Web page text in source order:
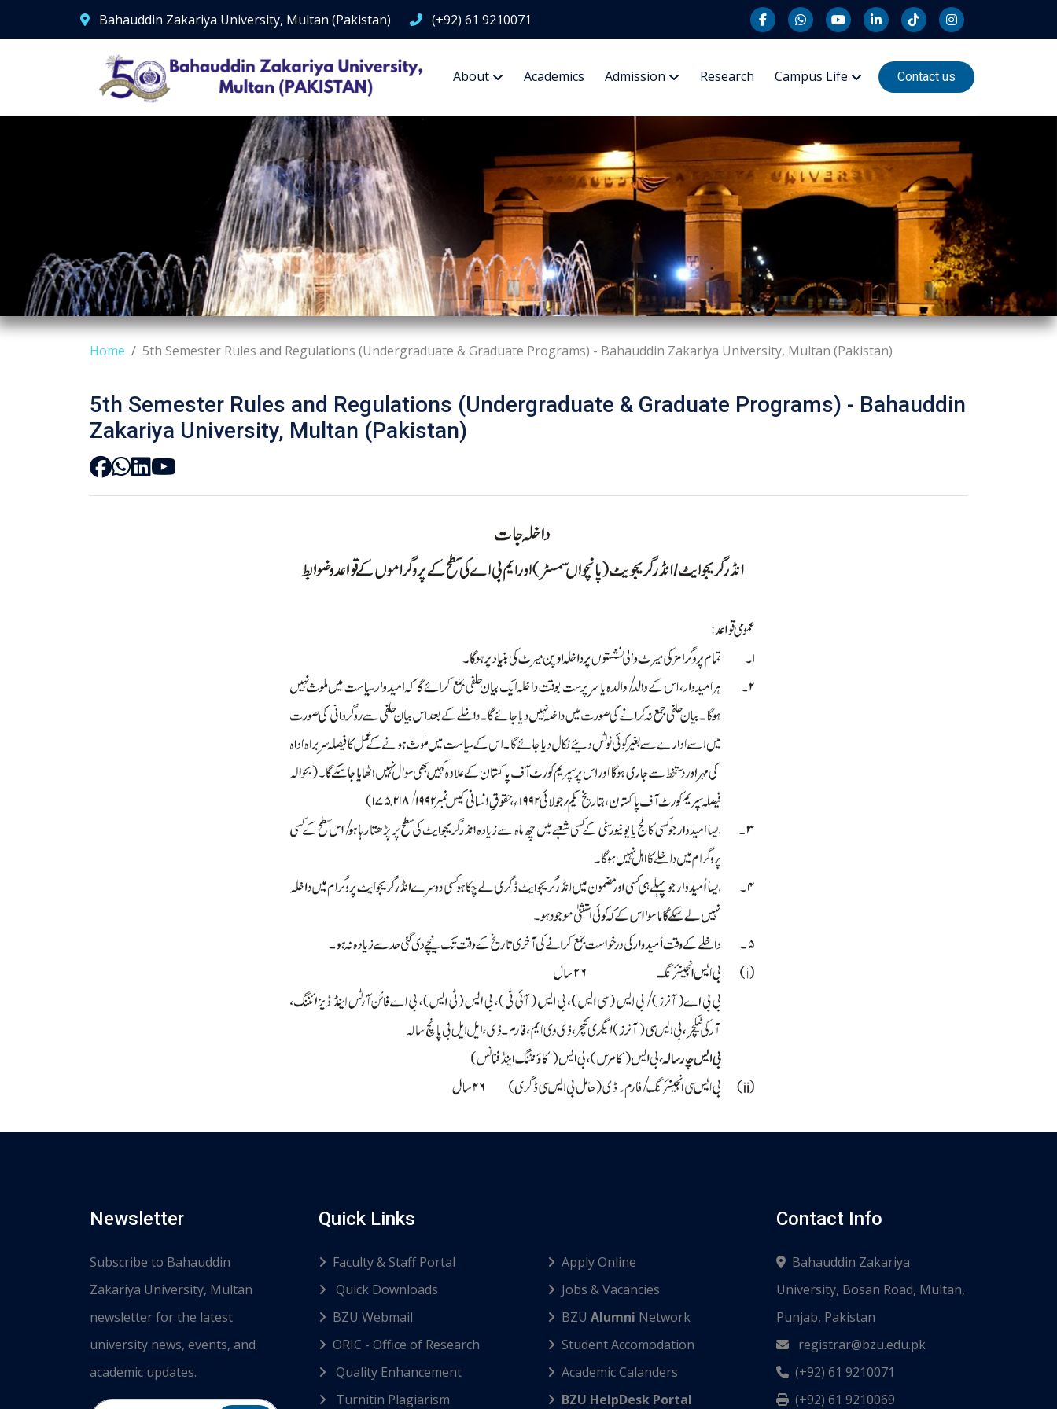
Bahauddin Zakariya University, Multan (Pakistan) (+92) 61 9210071
About Academics Admission Research Campus Life Contact us
Home 5th Semester Rules and Regulations (Undergraduate & Graduate Programs) - Bahauddin Zakariya University, Multan (Pakistan)
5th Semester Rules and Regulations (Undergraduate & Graduate Programs) - Bahauddin
Zakariya University, Multan (Pakistan)
Newsletter
Subscribe to Bahauddin
Zakariya University, Multan
newsletter for the latest
university news, events, and
academic updates.
Quick Links
Faculty & Staff Portal
Quick Downloads
BZU Webmail
ORIC - Office of Research
Quality Enhancement
Turnitin Plagiarism
Apply Online
Jobs & Vacancies
BZU Alumni Network
Student Accomodation
Academic Calanders
BZU HelpDesk Portal
Contact Info
Bahauddin Zakariya
University, Bosan Road, Multan,
Punjab, Pakistan
registrar@bzu.edu.pk
(+92) 61 9210071
(+92) 61 9210069